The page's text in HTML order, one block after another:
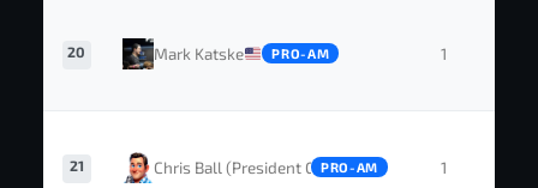
20 Mark Katske PRO-AM 1
21 Chris Ball (President GTC)PRO-AM 1